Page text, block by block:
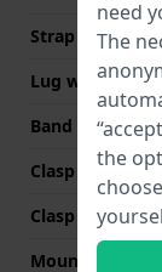
Strap width
Lug width
Band color
Clasp Type
Clasp color
Mount type
need
The
the